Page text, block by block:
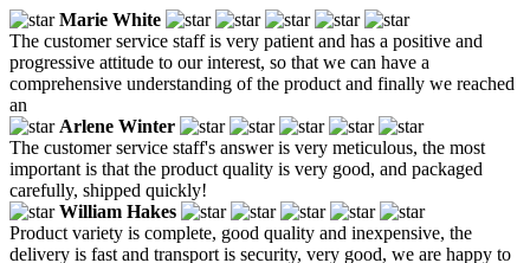
Marie White
The customer service staff is very patient and has a positive and
progressive attitude to our interest, so that we can have a
comprehensive understanding of the product and finally we reached
an
Arlene Winter
The customer service staff's answer is very meticulous, the most
important is that the product quality is very good, and packaged
carefully, shipped quickly!
William Hakes
Product variety is complete, good quality and inexpensive, the
delivery is fast and transport is security, very good, we are happy to